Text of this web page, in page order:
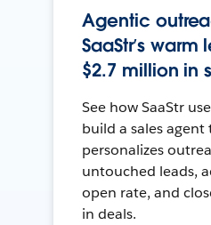
Agentic
SaaStr’s
$2.7 million in
See how SaaStr
build a sales agent
personalizes
untouched leads,
open rate, and
in deals.